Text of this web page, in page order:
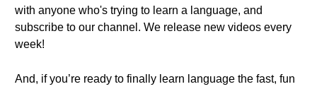
with anyone who's trying to learn a language, and
subscribe to our channel. We release new videos every
week!
And, if you’re ready to finally learn language the fast, fun